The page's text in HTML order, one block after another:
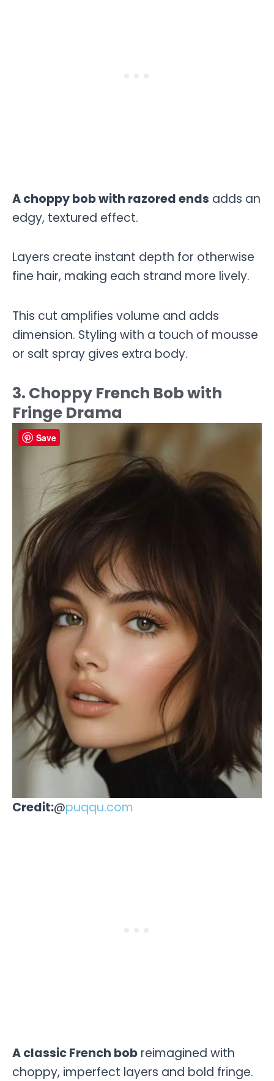
A choppy bob with razored ends adds an
edgy, textured effect.
Layers create instant depth for otherwise
fine hair, making each strand more lively.
This cut amplifies volume and adds
dimension. Styling with a touch of mousse
or salt spray gives extra body.
3. Choppy French Bob with
Fringe Drama
Credit:@puqqu.com
A classic French bob reimagined with
choppy, imperfect layers and bold fringe.
Save